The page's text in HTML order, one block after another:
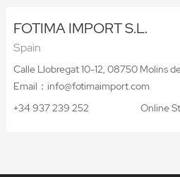
FOTIMA IMPORT S.L.
Spain
Calle Llobregat 10-12, 08750 Molins
Email：info@fotimaimport.com
+34 937 239 252
Online